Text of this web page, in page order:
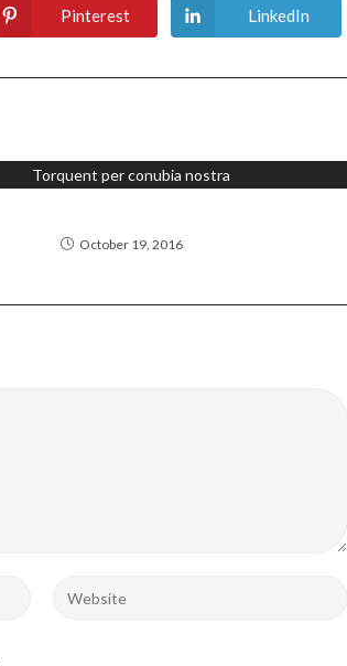
Opens
in
window
Pinterest
Opens
in
window
LinkedIn
October 19, 2016